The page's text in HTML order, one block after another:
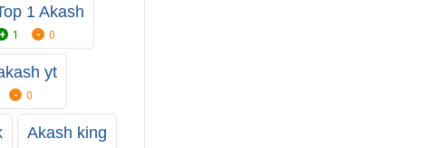
1 Akash
1 0
yt
0
Akash king